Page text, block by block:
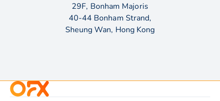
29F, Bonham Majoris
40-44 Bonham Strand,
Sheung Wan, Hong Kong